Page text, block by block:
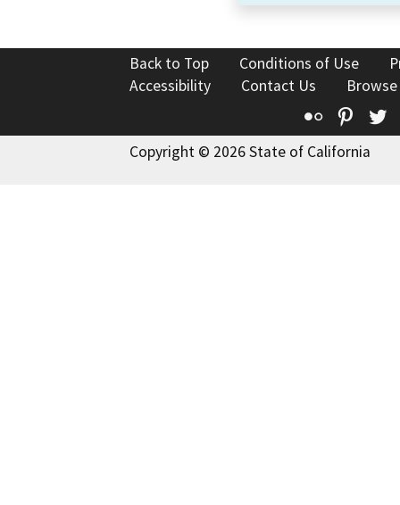
Back to Top Conditions of Use
Accessibility
Contact Us
Flickr
Copyright © 2026 State of California